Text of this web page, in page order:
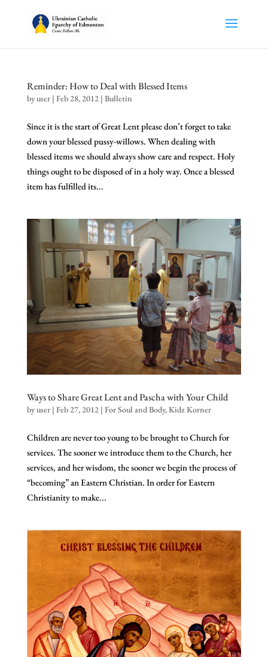
Reminder: How to Deal with Blessed Items
byuser| Feb 28, 2012| Bulletin
Since it is the start of Great Lent please don’t forget to take
down your blessed pussy-willows. When dealing with
blessed items we should always show care and respect. Holy
things ought to be disposed of in a holy way. Once a blessed
item has fulfilled its...
Ways to Share Great Lent and Pascha with Your Child
byuser| Feb 27, 2012| For Soul and Body,Kidz Korner
Children are never too young to be brought to Church for
services. The sooner we introduce them to the Church, her
services, and her wisdom, the sooner we begin the process of
“becoming” an Eastern Christian. In order for Eastern
Christianity to make...